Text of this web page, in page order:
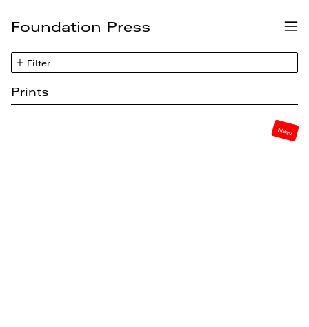
Foundation Press
Filter
Prints
New